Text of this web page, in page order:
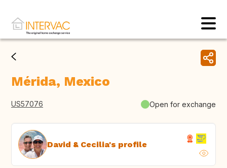
Mérida, Mexico
US57076 Open for exchange
David & Cecilia's profile